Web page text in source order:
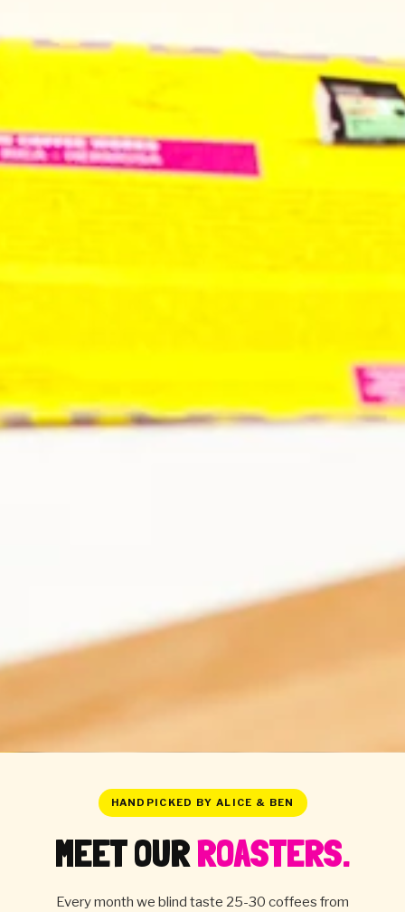
HANDPICKED BY ALICE & BEN
MEET OURROASTERS.
Every month we blind taste 25-30 coffees from